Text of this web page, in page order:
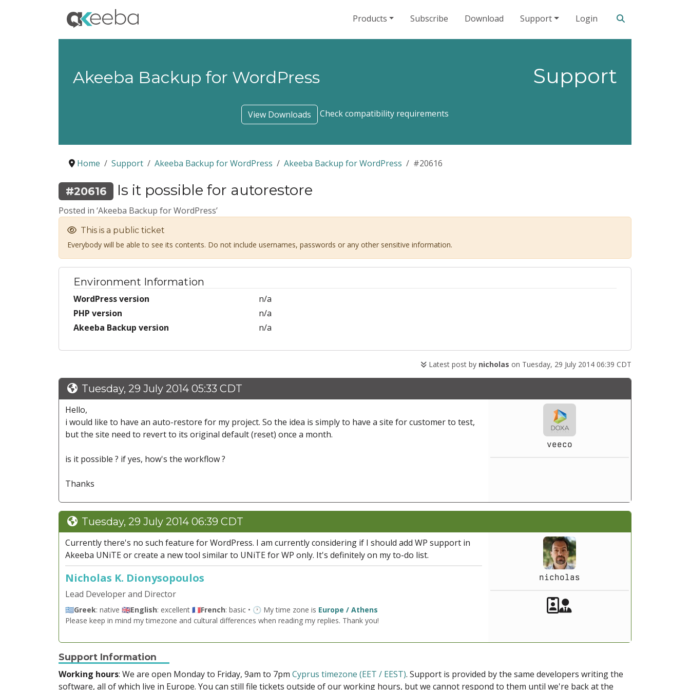
Products Subscribe Download Support Login
Support
Akeeba Backup for WordPress
View Downloads Check compatibility requirements
Home Support Akeeba Backup for WordPress Akeeba Backup for WordPress #20616
#20616 Is it possible for autorestore
Posted in ‘Akeeba Backup for WordPress’
This is a public ticket
Everybody will be able to see its contents. Do not include usernames, passwords or any other sensitive information.
Environment Information
WordPress version
n/a
PHP version
n/a
Akeeba Backup version
n/a
Latest post by nicholas on Tuesday, 29 July 2014 06:39 CDT
Tuesday, 29 July 2014 05:33 CDT
veeco
Hello,
i would like to have an auto-restore for my project. So the idea is simply to have a site for customer to test,
but the site need to revert to its original default (reset) once a month.
is it possible ? if yes, how's the workflow ?
Thanks
Tuesday, 29 July 2014 06:39 CDT
nicholas
Akeeba Staff
Currently there's no such feature for WordPress. I am currently considering if I should add WP support in
Akeeba UNiTE or create a new tool similar to UNiTE for WP only. It's definitely on my to-do list.
Nicholas K. Dionysopoulos
Lead Developer and Director
🇬🇷Greek: native 🇬🇧English: excellent 🇫🇷French: basic • 🕐 My time zone is Europe / Athens
Please keep in mind my timezone and cultural differences when reading my replies. Thank you!
Support Information
Working hours: We are open Monday to Friday, 9am to 7pm Cyprus timezone (EET / EEST). Support is provided by the same developers writing the
software, all of which live in Europe. You can still file tickets outside of our working hours, but we cannot respond to them until we're back at the